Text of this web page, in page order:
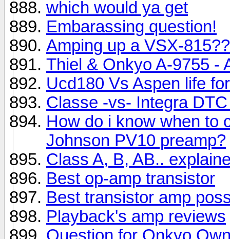
which would ya get
Embarassing question!
Amping up a VSX-
Thiel & Onkyo A-9755 -
Ucd180 Vs Aspen life
Classe -vs- Integra
How do i know when to
Johnson PV10 preamp?
Class A, B, AB..
Best op-amp transistor
Best transistor amp
Playback's amp reviews
Question for Onkyo